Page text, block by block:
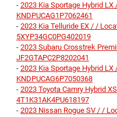
- 2023 Kia Sportage Hybrid
KNDPUCAG1P7062461
- 2023 Kia Telluride EX / /
5XYP34GC0PG402019
- 2023 Subaru Crosstrek
JF2GTAPC2P8202041
- 2023 Kia Sportage Hybrid
KNDPUCAG6P7050368
- 2023 Toyota Camry Hybrid
4T1K31AK4PU618197
- 2023 Nissan Rogue SV / /